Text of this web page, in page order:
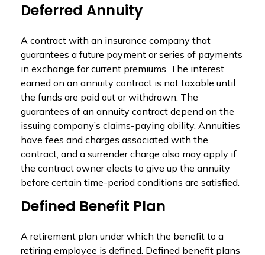
Deferred Annuity
A contract with an insurance company that
guarantees a future payment or series of payments
in exchange for current premiums. The interest
earned on an annuity contract is not taxable until
the funds are paid out or withdrawn. The
guarantees of an annuity contract depend on the
issuing company’s claims-paying ability. Annuities
have fees and charges associated with the
contract, and a surrender charge also may apply if
the contract owner elects to give up the annuity
before certain time-period conditions are satisfied.
Defined Benefit Plan
A retirement plan under which the benefit to a
retiring employee is defined. Defined benefit plans